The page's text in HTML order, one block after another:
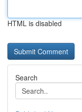
HTML is disabled
Search